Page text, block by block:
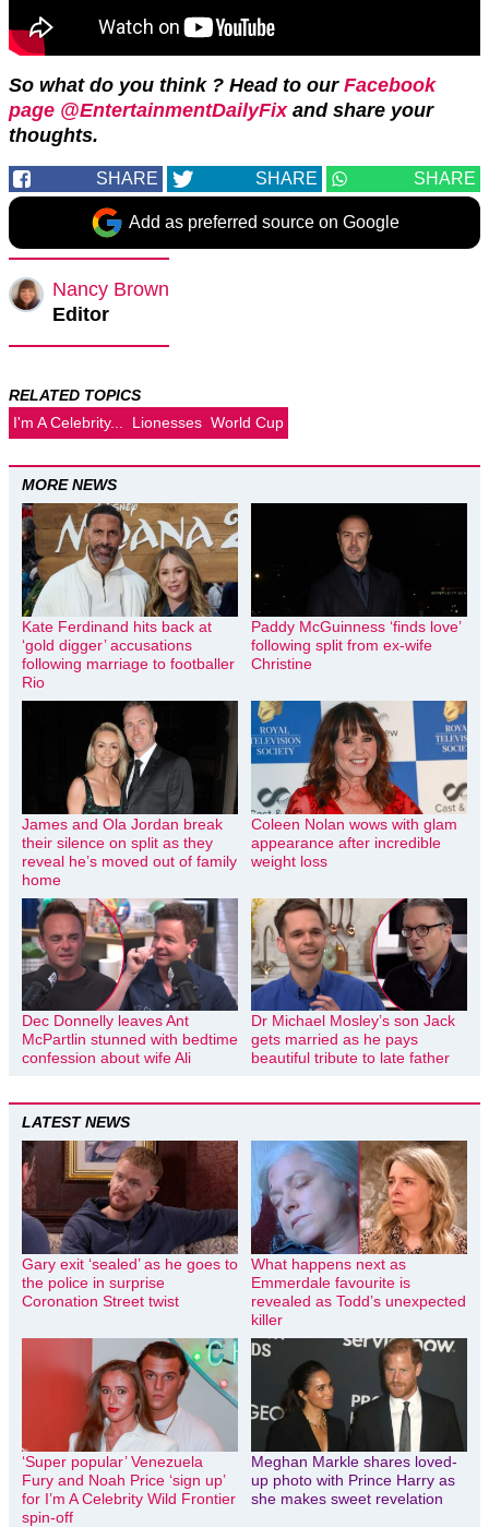
So what do you think ? Head to our Facebook
page @EntertainmentDailyFixand share your
thoughts.
SHARE SHARE SHARE
Add as preferred source on Google
Nancy Brown
Editor
RELATED TOPICS
I'm A Celebrity...
Lionesses World Cup
MORE NEWS
Kate Ferdinand hits back at
‘gold digger’ accusations
following marriage to footballer
Rio
Paddy McGuinness ‘finds love’
following split from ex-wife
Christine
James and Ola Jordan break
their silence on split as they
reveal he’s moved out of family
home
Coleen Nolan wows with glam
appearance after incredible
weight loss
Dec Donnelly leaves Ant
McPartlin stunned with bedtime
confession about wife Ali
Dr Michael Mosley’s son Jack
gets married as he pays
beautiful tribute to late father
LATEST NEWS
Gary exit ‘sealed’ as he goes to
the police in surprise
Coronation Street twist
What happens next as
Emmerdale favourite is
revealed as Todd’s unexpected
killer
‘Super popular’ Venezuela
Fury and Noah Price ‘sign up’
for I’m A Celebrity Wild Frontier
spin-off
Meghan Markle shares loved-
up photo with Prince Harry as
she makes sweet revelation